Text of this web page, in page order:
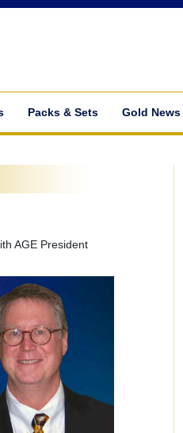
Packs & Sets Gold
AGE President